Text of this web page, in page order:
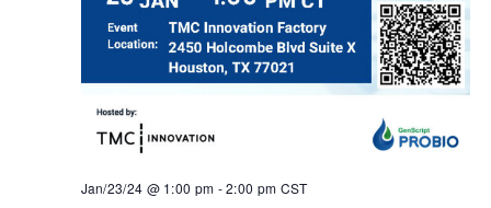
Jan/23/24 @ 1:00 pm -2:00 pm CST